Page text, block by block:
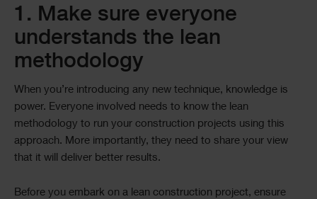
1. Make sure everyone
understands the lean
methodology
When you’re introducing any new technique, knowledge is
power. Everyone involved needs to know the lean
methodology to run your construction projects using this
approach. More importantly, they need to share your view
that it will deliver better results.
Before you embark on a lean construction project, ensure